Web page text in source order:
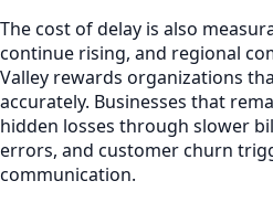
The cost of delay is also
continue rising, and regional
Valley rewards organizations
accurately. Businesses that
hidden losses through slower
errors, and customer churn
communication.